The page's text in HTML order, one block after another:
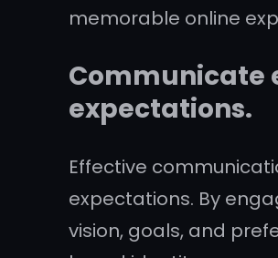
memorable online
Communicate
expectations.
Effective
expectations. By
vision, goals, and